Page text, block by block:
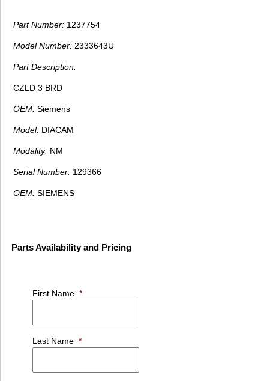
Part Number: 1237754
Model Number: 2333643U
Part Description:
CZLD 3 BRD
OEM: Siemens
Model: DIACAM
Modality: NM
Serial Number: 129366
OEM: SIEMENS
Parts Availability and Pricing
First Name *
Last Name *